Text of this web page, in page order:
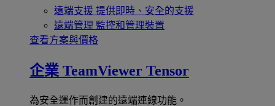
遠端支援 提供即時、安全的支援
遠端管理 監控和管理裝置
查看方案與價格
企業 TeamViewer Tensor
為安全運作而創建的遠端連線功能。